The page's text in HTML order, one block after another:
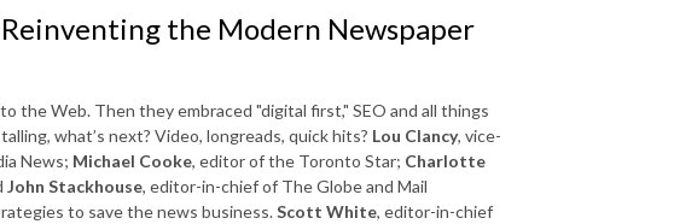
the Modern Newspaper
the Web. Then they embraced "digital first," SEO and all things
what’s next? Video, longreads, quick hits? Lou Clancy, vice-
News; Michael Cooke, editor of the Toronto Star; Charlotte
John Stackhouse, editor-in-chief of The Globe and Mail
to save the news business.Scott White, editor-in-chief